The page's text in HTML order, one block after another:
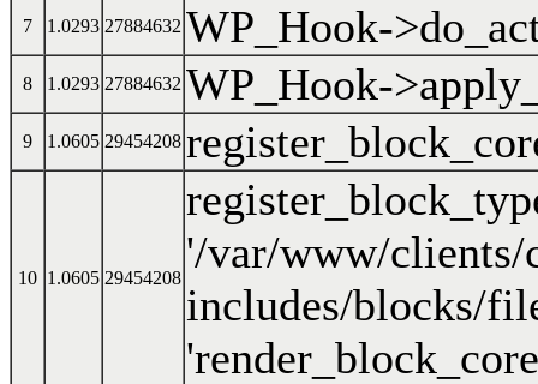
7 1.0293 27884632 WP_Hook-
8 1.0293 27884632 WP_Hook-
9 1.0605 29454208
10 1.0605 29454208
'/var/www/clients/
includes/blocks/